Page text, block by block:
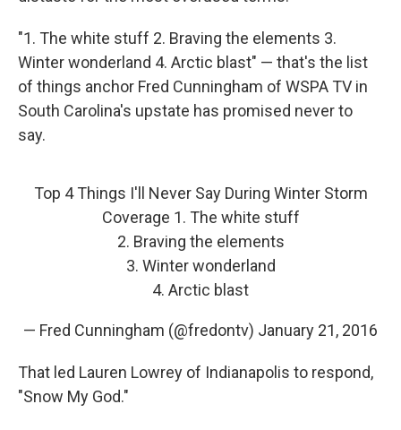
"1. The white stuff 2. Braving the elements 3.
Winter wonderland 4. Arctic blast" — that's the list
of things anchor Fred Cunningham of WSPA TV in
South Carolina's upstate has promised never to
say.
Top 4 Things I'll Never Say During Winter Storm
Coverage 1. The white stuff
2. Braving the elements
3. Winter wonderland
4. Arctic blast
— Fred Cunningham (@fredontv) January 21, 2016
That led Lauren Lowrey of Indianapolis to respond,
"Snow My God."